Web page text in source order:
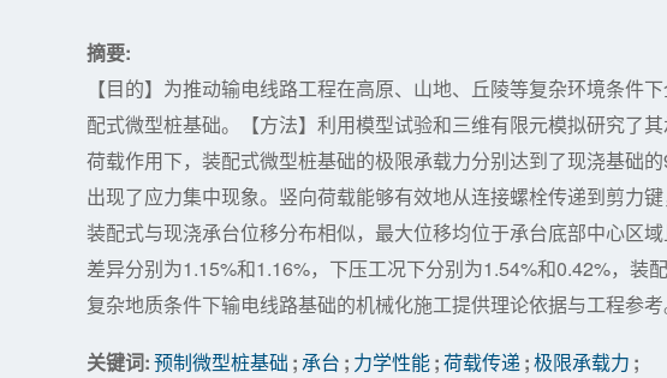
摘要:
【目的】为推动输电线路工程在高原、山地、丘陵等复杂环境条件
配式微型桩基础。【方法】利用模型试验和三维有限元模拟研究了
荷载作用下，装配式微型桩基础的极限承载力分别达到了现浇基础
出现了应力集中现象。竖向荷载能够有效地从连接螺栓传递到剪力
装配式与现浇承台位移分布相似，最大位移均位于承台底部中心区
差异分别为1.15%和1.16%，下压工况下分别为1.54%和0.42%，装
复杂地质条件下输电线路基础的机械化施工提供理论依据与工程参考
关键词:预制微型桩基础 ;承台 ; 力学性能;荷载传递;极限承载力 ;